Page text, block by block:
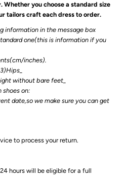
Whether you choose a standard size
tailors craft each dress to order.
information in the message box
one(this is information if you
inches).
without bare feet_
shoes on:
date,so we make sure you can get
to process your return.
hours will be eligible for a full